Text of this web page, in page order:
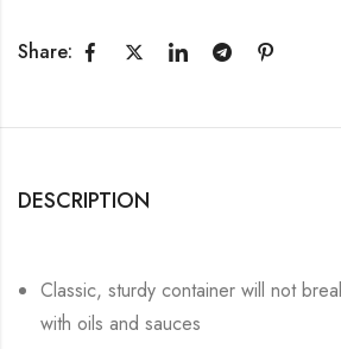
Share:
DESCRIPTION
Classic, sturdy container will not
with oils and sauces